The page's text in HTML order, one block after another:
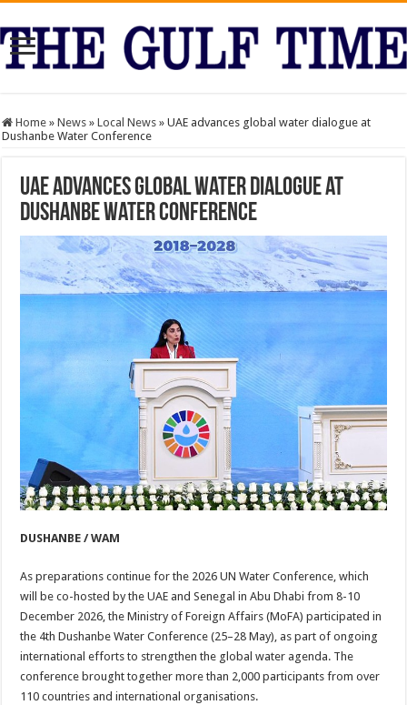
Home » News » Local News » UAE advances global water dialogue at
Dushanbe Water Conference
UAE advances global water dialogue at
Dushanbe Water Conference
DUSHANBE / WAM
As preparations continue for the 2026 UN Water Conference, which
will be co-hosted by the UAE and Senegal in Abu Dhabi from 8-10
December 2026, the Ministry of Foreign Affairs (MoFA) participated in
the 4th Dushanbe Water Conference (25–28 May), as part of ongoing
international efforts to strengthen the global water agenda. The
conference brought together more than 2,000 participants from over
110 countries and international organisations.